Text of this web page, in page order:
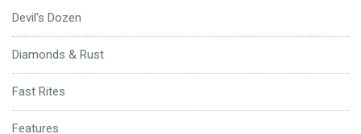
Devil's Dozen
Diamonds & Rust
Fast Rites
Features